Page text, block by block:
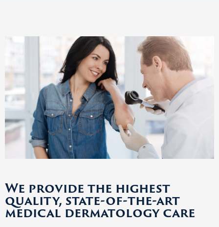
We provide the highest
quality, state-of-the-art
medical dermatology care